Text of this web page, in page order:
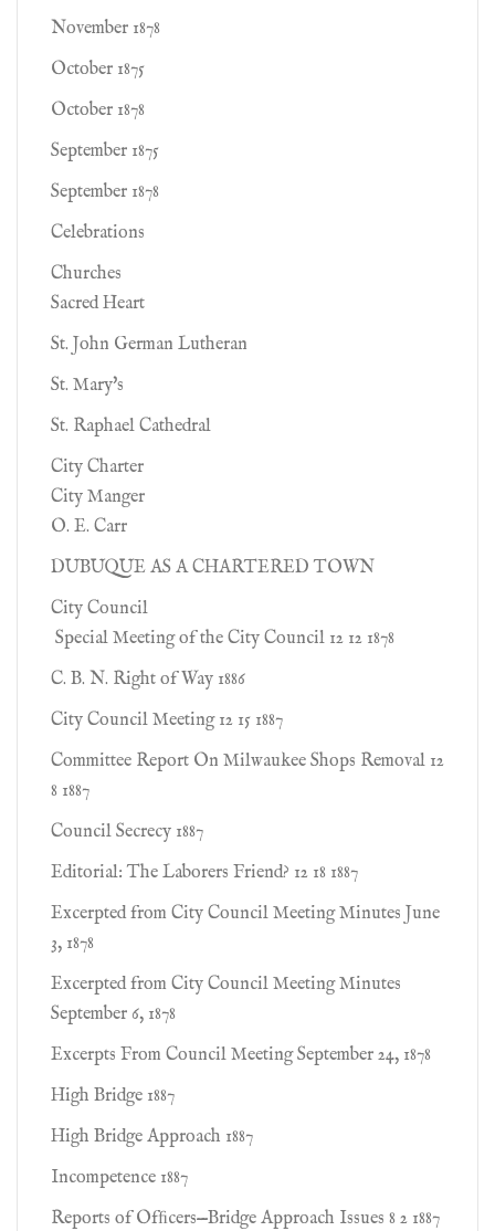
November 1878
October 1875
October 1878
September 1875
September 1878
Celebrations
Churches
Sacred Heart
St. John German Lutheran
St. Mary's
St. Raphael Cathedral
City Charter
City Manger
O. E. Carr
DUBUQUE AS A CHARTERED TOWN
City Council
Special Meeting of the City Council 12 12 1878
C. B. N. Right of Way 1886
City Council Meeting 12 15 1887
Committee Report On Milwaukee Shops Removal 12
8 1887
Council Secrecy 1887
Editorial: The Laborers Friend? 12 18 1887
Excerpted from City Council Meeting Minutes June
3, 1878
Excerpted from City Council Meeting Minutes
September 6, 1878
Excerpts From Council Meeting September 24, 1878
High Bridge 1887
High Bridge Approach 1887
Incompetence 1887
Reports of Ofﬁcers—Bridge Approach Issues 8 2 1887